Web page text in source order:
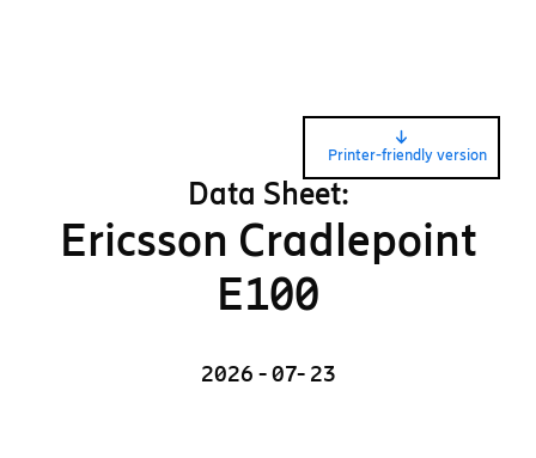
Printer-friendly version
Data Sheet:
Ericsson Cradlepoint
E100
2026 - 07- 23